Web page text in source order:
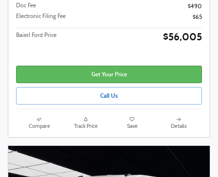
Doc Fee
$490
Electronic Filing Fee
$65
Baierl Ford Price $56,005
Get Your Price
Call Us
Compare Track Price Save Details